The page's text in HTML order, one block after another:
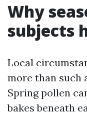
Why
subjects
Local
more than such
Spring pollen
bakes beneath